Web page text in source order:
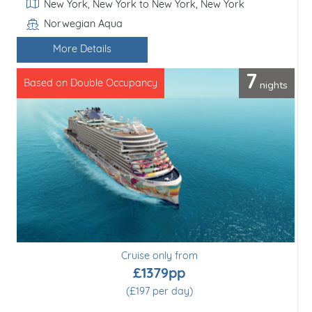
Itinerary
Miami, Florida to Miami, Florida
Line / Ship
Resilient Lady
More Details
5 nights
Based on Double Occupancy
Cruise only from
£980pp
(£196 per day)